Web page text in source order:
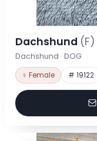
Dachshund (F)
Dachshund · DOG
♀ Female # 19122